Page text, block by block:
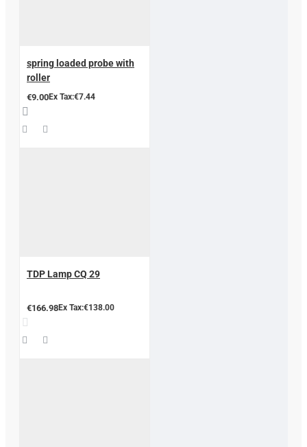
spring loaded probe with
roller
€9.00Ex Tax:€7.44
TDP Lamp CQ 29
€166.98Ex Tax:€138.00